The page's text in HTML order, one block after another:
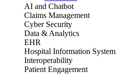
AI and Chatbot
Claims Management
Cyber Security
Data & Analytics
EHR
Hospital Information System
Interoperability
Patient Engagement